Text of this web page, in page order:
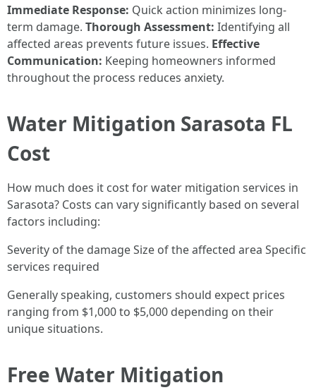
Immediate Response: Quick action minimizes long-
term damage. Thorough Assessment: Identifying all
affected areas prevents future issues. Effective
Communication: Keeping homeowners informed
throughout the process reduces anxiety.
Water Mitigation Sarasota FL
Cost
How much does it cost for water mitigation services in
Sarasota? Costs can vary significantly based on several
factors including:
Severity of the damage Size of the affected area Specific
services required
Generally speaking, customers should expect prices
ranging from $1,000 to $5,000 depending on their
unique situations.
Free Water Mitigation